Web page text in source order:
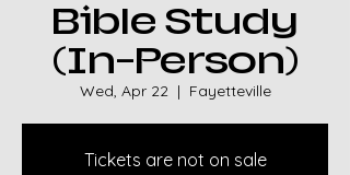
Bible Study
(In-Person)
Wed, Apr 22
  |
Fayetteville
Tickets are not on sale